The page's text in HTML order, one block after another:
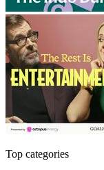
Top categories